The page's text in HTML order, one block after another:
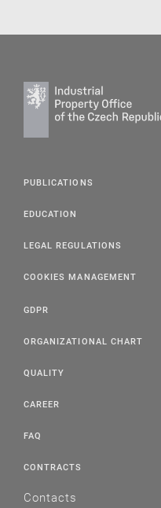
PUBLICATIONS
EDUCATION
LEGAL REGULATIONS
COOKIES MANAGEMENT
GDPR
ORGANIZATIONAL CHART
QUALITY
CAREER
FAQ
CONTRACTS
Contacts